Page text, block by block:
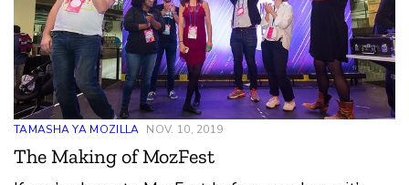
TAMASHA YA MOZILLA NOV. 10, 2019
The Making of MozFest